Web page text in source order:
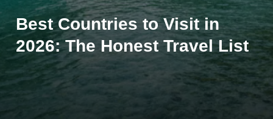
Best Countries to Visit in
2026: The Honest Travel List